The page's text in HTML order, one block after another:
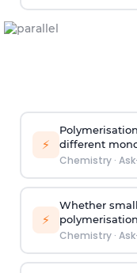
⚡
different
Chemistry·
⚡
Whether
polymerisation
Chemistry·